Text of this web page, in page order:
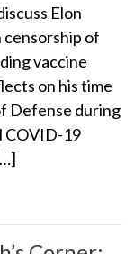
Elon
censorship of
vaccine
on his time
Defense during
COVID-19